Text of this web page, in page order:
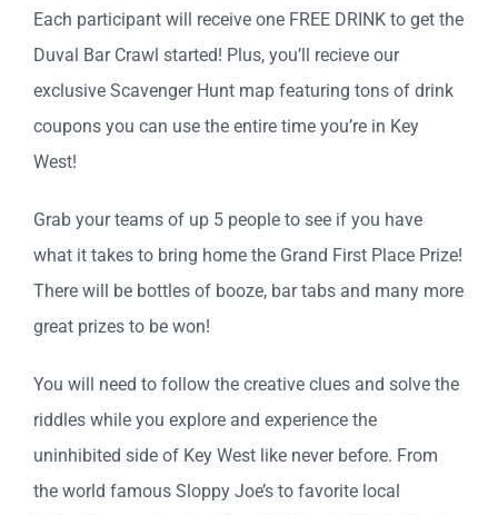
Each participant will receive one FREE DRINK to get the
Duval Bar Crawl started! Plus, you’ll recieve our
exclusive Scavenger Hunt map featuring tons of drink
coupons you can use the entire time you’re in Key
West!
Grab your teams of up 5 people to see if you have
what it takes to bring home the Grand First Place Prize!
There will be bottles of booze, bar tabs and many more
great prizes to be won!
You will need to follow the creative clues and solve the
riddles while you explore and experience the
uninhibited side of Key West like never before. From
the world famous Sloppy Joe’s to favorite local